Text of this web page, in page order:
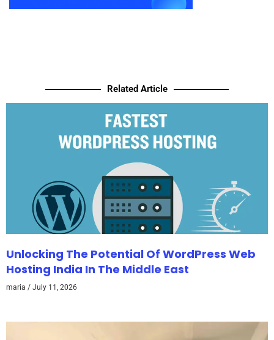
Related Article
Unlocking The Potential Of WordPress Web
Hosting India In The Middle East
maria July 11, 2026